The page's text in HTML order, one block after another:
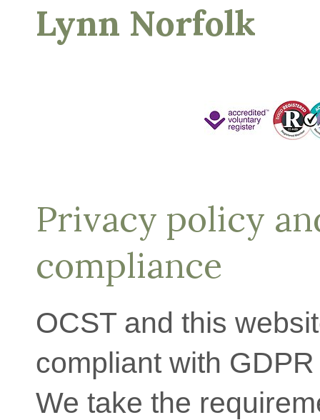
Lynn Norfolk
Privacy policy
compliance
OCST and this
compliant with
We take the